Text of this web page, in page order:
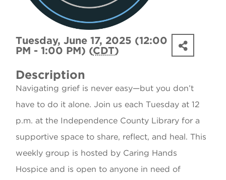
Tuesday, June 17, 2025 (12:00
PM - 1:00 PM) (CDT)
Description
Navigating grief is never easy—but you don’t
have to do it alone. Join us each Tuesday at 12
p.m. at the Independence County Library for a
supportive space to share, reflect, and heal. This
weekly group is hosted by Caring Hands
Hospice and is open to anyone in need of